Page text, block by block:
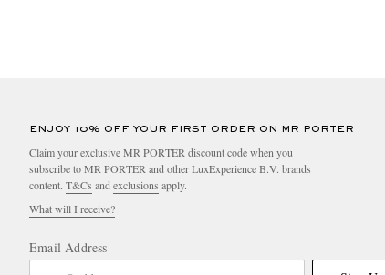
ENJOY 10% OFF YOUR FIRST ORDER ON MR PORTER
Claim your exclusive MR PORTER discount code when you
subscribe to MR PORTER and other LuxExperience B.V. brands
content. T&Cs andexclusions apply.
What will I receive?
Email Address